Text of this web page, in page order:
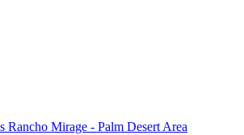
Rancho Mirage - Palm Desert Area